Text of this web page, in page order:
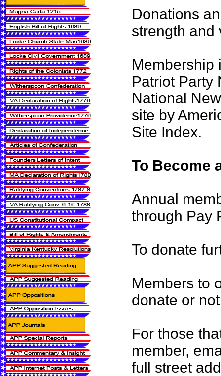
Donations
strength and
Membership
Patriot Party
National
site by
Site Index.
To Become
Annual
through Pay
To donate
Members to
donate or
For those
member,
full street